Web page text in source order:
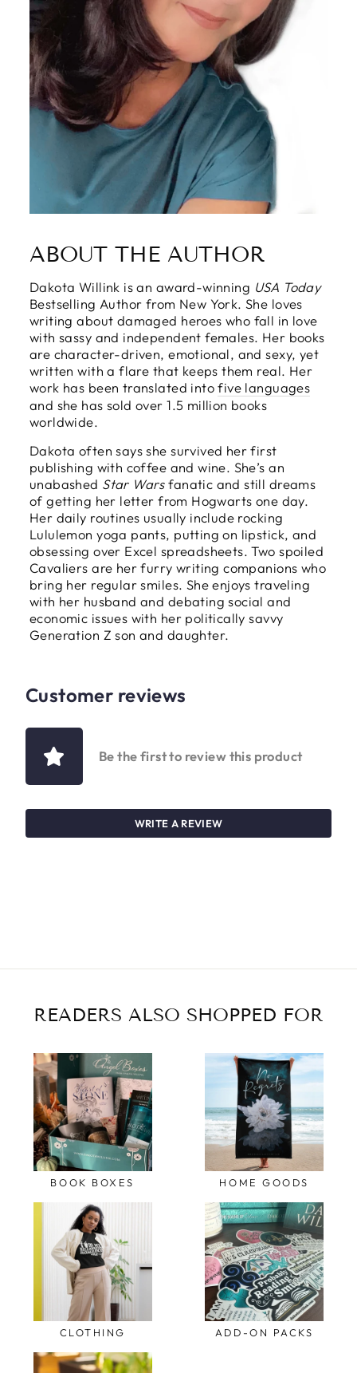
ABOUT THE AUTHOR
Dakota Willink is an award-winning USA Today
Bestselling Author from New York. She loves
writing about damaged heroes who fall in love
with sassy and independent females. Her books
are character-driven, emotional, and sexy, yet
written with a flare that keeps them real. Her
work has been translated intofive languages
and she has sold over 1.5 million books
worldwide.
Dakota often says she survived her first
publishing with coffee and wine. She’s an
unabashed Star Warsfanatic and still dreams
of getting her letter from Hogwarts one day.
Her daily routines usually include rocking
Lululemon yoga pants, putting on lipstick, and
obsessing over Excel spreadsheets. Two spoiled
Cavaliers are her furry writing companions who
bring her regular smiles. She enjoys traveling
with her husband and debating social and
economic issues with her politically savvy
Generation Z son and daughter.
Customer reviews
Be the first to review this product
WRITE A REVIEW
READERS ALSO SHOPPED FOR
BOOK BOXES HOME GOODS
CLOTHING ADD-ON PACKS